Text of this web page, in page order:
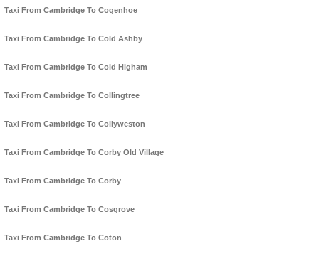
Taxi From Cambridge To Cogenhoe
Taxi From Cambridge To Cold Ashby
Taxi From Cambridge To Cold Higham
Taxi From Cambridge To Collingtree
Taxi From Cambridge To Collyweston
Taxi From Cambridge To Corby Old Village
Taxi From Cambridge To Corby
Taxi From Cambridge To Cosgrove
Taxi From Cambridge To Coton